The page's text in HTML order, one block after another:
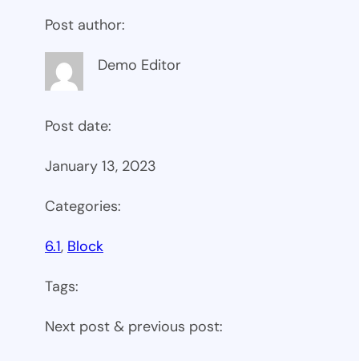
Post author:
Demo Editor
Post date:
January 13, 2023
Categories:
6.1, Block
Tags:
Next post & previous post: